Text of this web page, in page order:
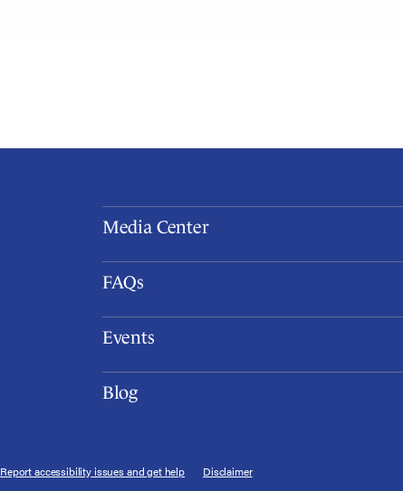
Media Center
FAQs
Events
Blog
Report accessibility issues and get help Disclaimer